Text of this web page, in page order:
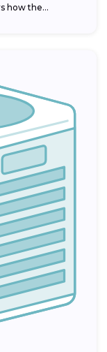
how the...